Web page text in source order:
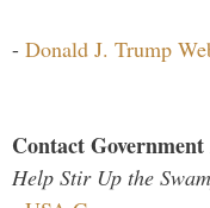
- Donald J. Trump
Contact
Help Stir Up the